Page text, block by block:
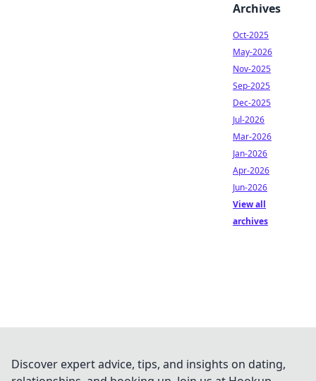
Archives
Oct-2025
May-2026
Nov-2025
Sep-2025
Dec-2025
Jul-2026
Mar-2026
Jan-2026
Apr-2026
Jun-2026
View all
archives
Discover expert advice, tips, and insights on dating,